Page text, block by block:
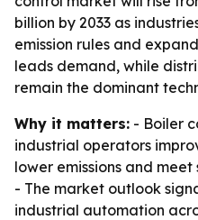
billion by 2033 as
emission rules and
leads demand, while
remain the dominant
Why it matters: - Boiler
industrial operators
lower emissions and
- The market outlook
industrial automation